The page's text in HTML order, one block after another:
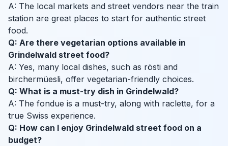
A: The local markets and street vendors near the train
station are great places to start for authentic street
food.
Q: Are there vegetarian options available in
Grindelwald street food?
A: Yes, many local dishes, such as rösti and
birchermüesli, offer vegetarian-friendly choices.
Q: What is a must-try dish in Grindelwald?
A: The fondue is a must-try, along with raclette, for a
true Swiss experience.
Q: How can I enjoy Grindelwald street food on a
budget?